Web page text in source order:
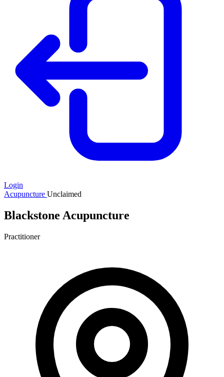
Login
Acupuncture Unclaimed
Blackstone Acupuncture
Practitioner